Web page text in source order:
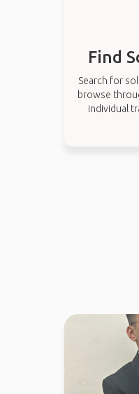
Find
Search for
browse
individual